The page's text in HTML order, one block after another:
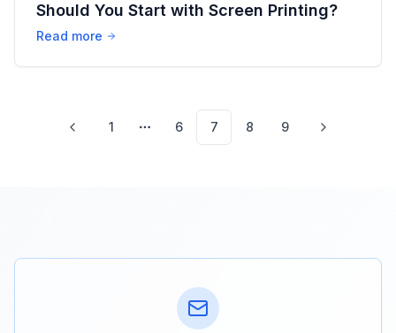
Should You Start with Screen Printing?
Read more
1
More pages
6 7 8 9